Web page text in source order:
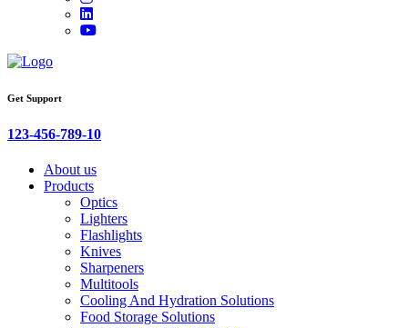
Get Support
123-456-789-10
About us
Products
Optics
Lighters
Flashlights
Knives
Sharpeners
Multitools
Cooling And Hydration Solutions
Food Storage Solutions